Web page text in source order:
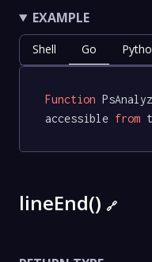
EXAMPLE
Shell Go
Function
accessible from
lineEnd() 🔗